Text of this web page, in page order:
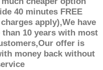
40 minutes FREE
apply),We have
10 years with most
offer is
money back without